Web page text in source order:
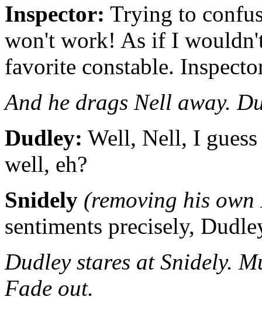
Inspector: Trying to
won't work! As if I
favorite constable.
And he drags Nell away.
Dudley: Well, Nell, I
well, eh?
Snidely (removing his
sentiments precisely,
Dudley stares at Snidely.
Fade out.